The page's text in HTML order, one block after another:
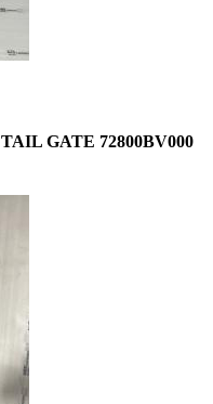
GATE 72800BV000